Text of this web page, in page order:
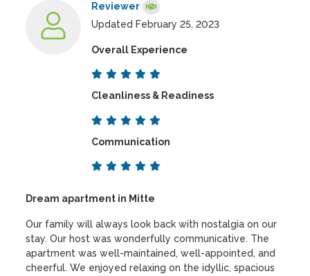
Reviewer
Updated February 25, 2023
Overall Experience
Cleanliness & Readiness
Communication
Dream apartment in Mitte
Our family will always look back with nostalgia on our
stay. Our host was wonderfully communicative. The
apartment was well-maintained, well-appointed, and
cheerful. We enjoyed relaxing on the idyllic, spacious